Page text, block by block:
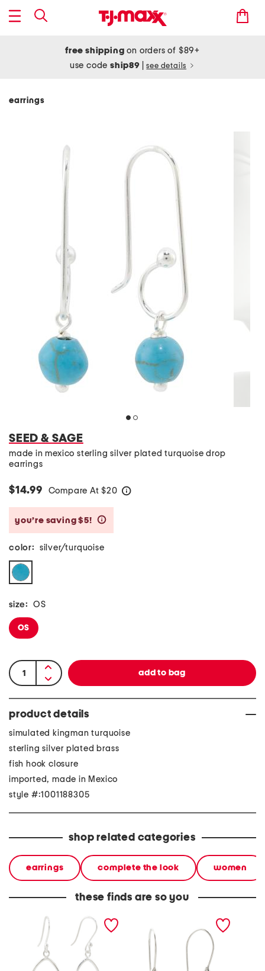
free shipping on orders of $89+
use codeship89 see details
earrings
SEED & SAGE
made in mexico sterling silver plated turquoise drop
earrings
$14.99 Compare At $20
you’re saving $5!
color: silver/turquoise
size: OS
OS
product details
simulated kingman turquoise
sterling silver plated brass
fish hook closure
imported, made in Mexico
style #:1001188305
shop related categories
earrings complete the look women
these finds are so you
made in mexico sterling
silver plated turquoise
earrings
made in mexico sterling
plated round turquoise
earrings